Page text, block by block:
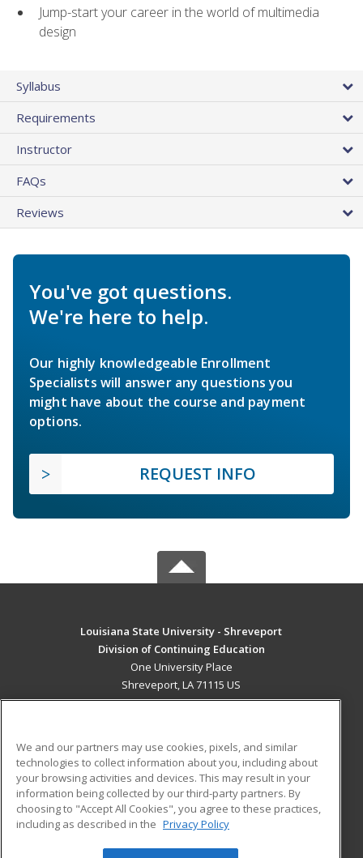
Jump-start your career in the world of multimedia
design
Syllabus
Requirements
Instructor
FAQs
Reviews
You've got questions.
We're here to help.
Our highly knowledgeable Enrollment
Specialists will answer any questions you
might have about the course and payment
options.
REQUEST INFO
Louisiana State University - Shreveport
Division of Continuing Education
One University Place
Shreveport, LA 71115 US
ADDITIONAL RESOURCES
Military
Financial Assistance
Help
Student Blog
We and our partners may use cookies, pixels, and similar
technologies to collect information about you, including about
your browsing activities and devices. This may result in your
information being collected by our third-party partners. By
choosing to "Accept All Cookies", you agree to these practices,
including as described in the Privacy Policy